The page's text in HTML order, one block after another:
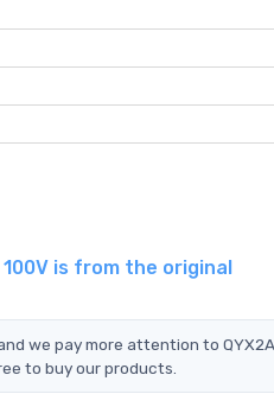
is from the original
we pay more attention to
to buy our products.